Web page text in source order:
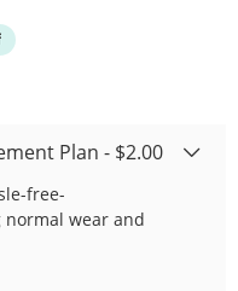
Plan - $2.00
free-
wear and